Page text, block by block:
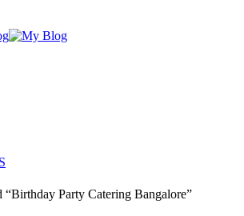
“Birthday Party Catering Bangalore”